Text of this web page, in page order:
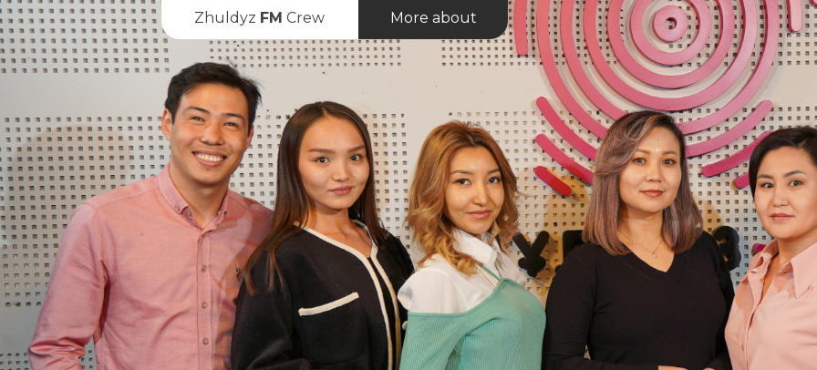
Zhuldyz FM Crew More about